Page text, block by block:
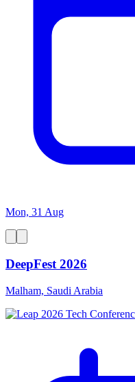
Mon, 31 Aug
DeepFest 2026
Malham, Saudi Arabia